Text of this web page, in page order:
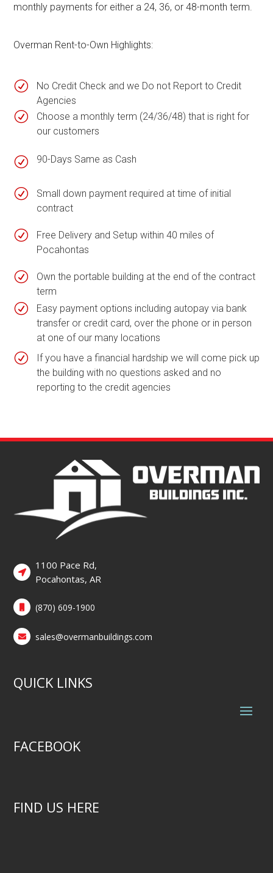
monthly payments for either a 24, 36, or 48-month term.
Overman Rent-to-Own Highlights:
R
No Credit Check and we Do not Report to Credit
Agencies
R
Choose a monthly term (24/36/48) that is right for
our customers
R 90-Days Same as Cash
R
Small down payment required at time of initial
contract
R
Free Delivery and Setup within 40 miles of
Pocahontas
R
Own the portable building at the end of the contract
term
R
Easy payment options including autopay via bank
transfer or credit card, over the phone or in person
at one of our many locations
R
If you have a financial hardship we will come pick up
the building with no questions asked and no
reporting to the credit agencies
1100 Pace Rd,
Pocahontas, AR
(870) 609-1900
sales@overmanbuildings.com
QUICK LINKS
FACEBOOK
FIND US HERE